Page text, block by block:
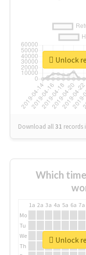
Download all31 records
Unlock
Which
1a 2a 3a 4a 5a 6a 7a
Mo
Tu
We
Th
Unlock